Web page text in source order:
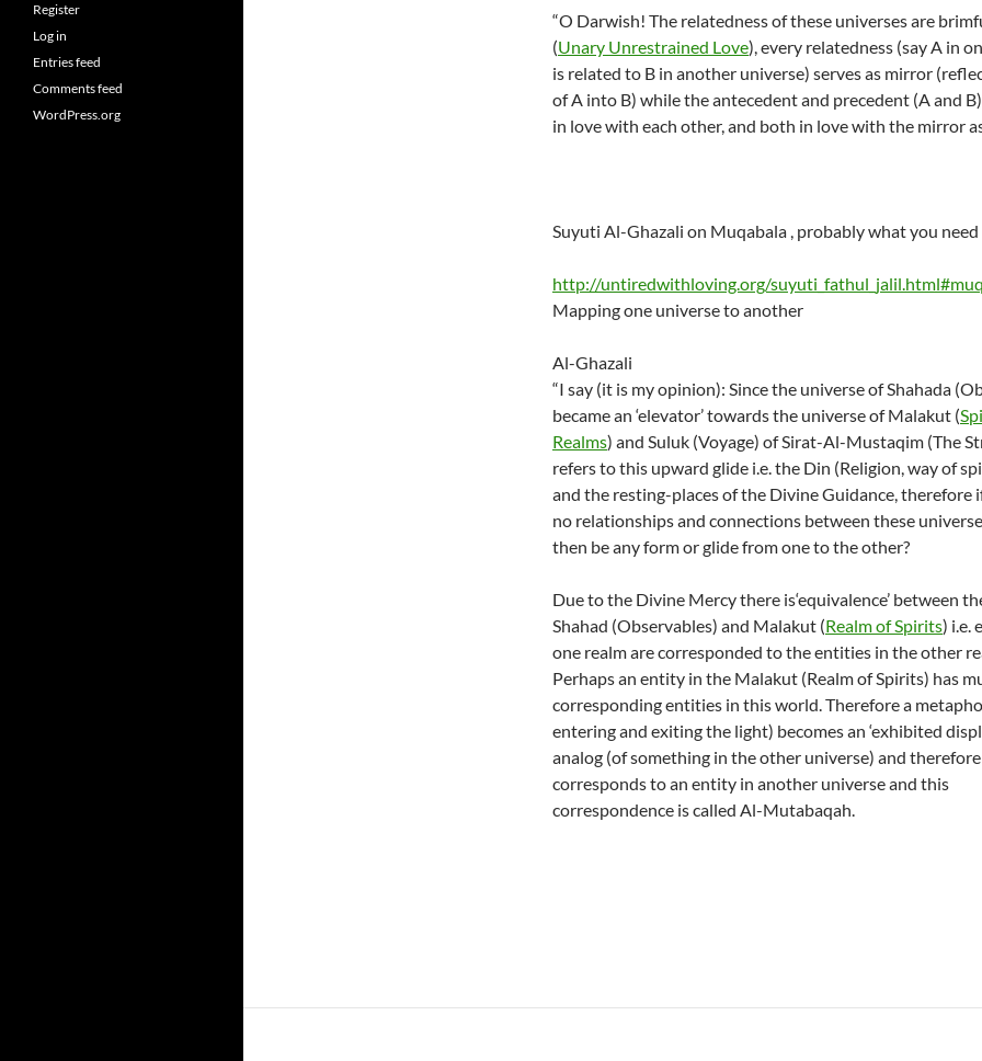
“O Darwish! The relatedness of these universes are
(Unary Unrestrained Love), every relatedness (say A in
is related to B in another universe) serves as mirror
of A into B) while the antecedent and precedent (A and
in love with each other, and both in love with the mirror
Suyuti Al-Ghazali on Muqabala , probably what you
http://untiredwithloving.org/
Mapping one universe to another
Al-Ghazali
“I say (it is my opinion): Since the universe of Shahada
became an ‘elevator’ towards the universe of Malakut (
Realms) and Suluk (Voyage) of Sirat-Al-Mustaqim (The
refers to this upward glide i.e. the Din (Religion, way of
and the resting-places of the Divine Guidance, therefore
no relationships and connections between these
then be any form or glide from one to the other?
Due to the Divine Mercy there is‘equivalence’ between
Shahad (Observables) and Malakut (Realm of Spirits) i.e.
one realm are corresponded to the entities in the other
Perhaps an entity in the Malakut (Realm of Spirits) has
corresponding entities in this world. Therefore a
entering and exiting the light) becomes an ‘exhibited
analog (of something in the other universe) and therefore
corresponds to an entity in another universe and this
correspondence is called Al-Mutabaqah.
Register
Log in
Entries feed
Comments feed
WordPress.org